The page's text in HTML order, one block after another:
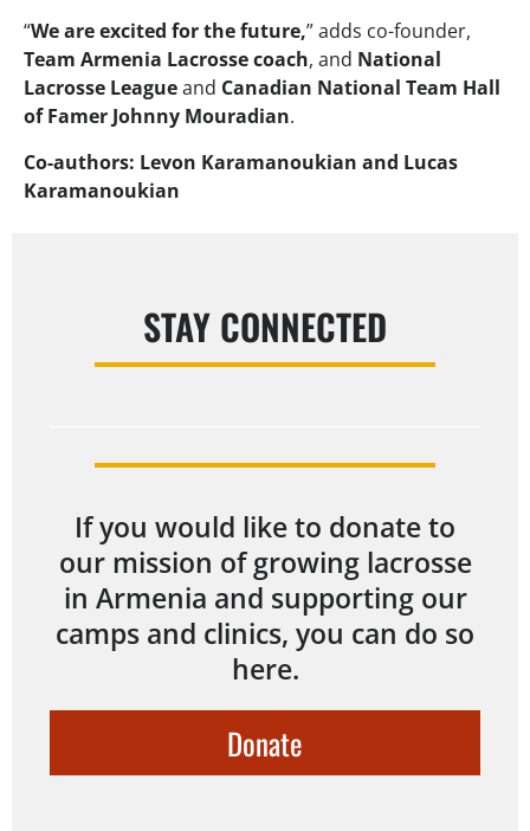
“We are excited for the future,” adds co-founder,
Team Armenia Lacrosse coach, and National
Lacrosse Leagueand Canadian National Team Hall
of Famer Johnny Mouradian.
Co-authors: Levon Karamanoukian and Lucas
Karamanoukian
STAY CONNECTED
If you would like to donate to
our mission of growing lacrosse
in Armenia and supporting our
camps and clinics, you can do so
here.
Donate